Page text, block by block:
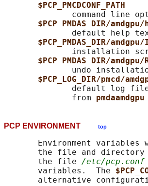
$PCP_PMCDCONF_PATH
command line
$PCP_PMDAS_DIR/
default help
$PCP_PMDAS_DIR/
installation
$PCP_PMDAS_DIR/amdgpu/
undo
$PCP_LOG_DIR/pmcd/
default log
              from
pmdaamdgpu
PCP ENVIRONMENT top
Environment variables
the file and
       the file
/etc/pcp.conf
       variables.  The
alternative